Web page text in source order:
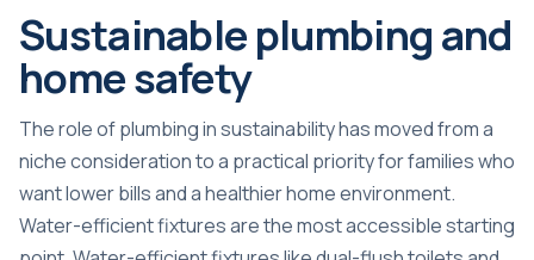
Sustainable plumbing and
home safety
The role of plumbing in sustainability has moved from a
niche consideration to a practical priority for families who
want lower bills and a healthier home environment.
Water-efficient fixtures are the most accessible starting